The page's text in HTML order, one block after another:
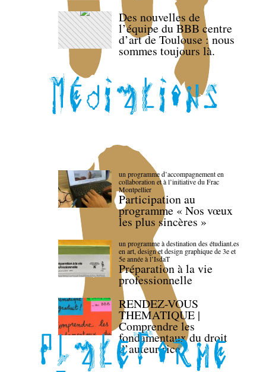
Des nouvelles de
l’équipe du BBB centre
d’art de Toulouse : nous
sommes toujours là.
un programme d’accompagnement en
collaboration et à l’initiative du Frac
Montpellier
Participation au
programme « Nos vœux
les plus sincères »
un programme à destination des étudiant.es
en art, design et design graphique de 3e et
5e année à l’IsdaT
Préparation à la vie
professionnelle
RENDEZ-VOUS
THEMATIQUE |
Comprendre les
fondamentaux du droit
d’auteur·rice